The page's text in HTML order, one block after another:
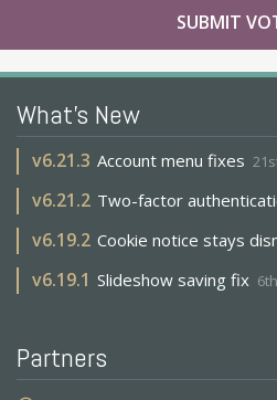
SUBMIT
What's New
v6.21.3 Account menu fixes
v6.21.2 Two-factor
v6.19.2 Cookie notice stays
v6.19.1 Slideshow saving fix
Partners